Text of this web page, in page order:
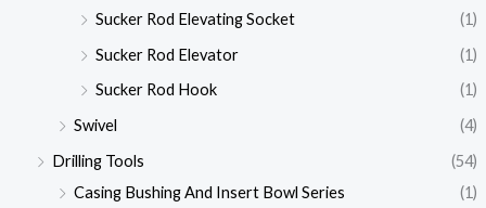
Sucker Rod Elevating Socket
(1)
Sucker Rod Elevator
(1)
Sucker Rod Hook
(1)
Swivel
(4)
Drilling Tools
(54)
Casing Bushing And Insert Bowl Series
(1)